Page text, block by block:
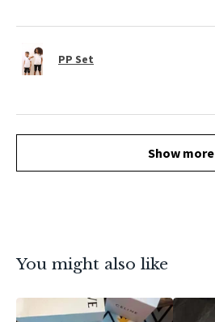
PP Set
Show more
You might also like